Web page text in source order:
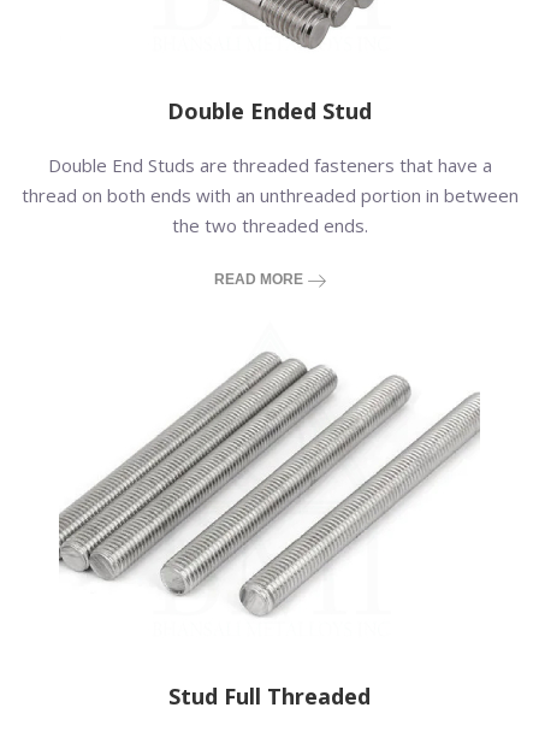
Double Ended Stud
Double End Studs are threaded fasteners that have a
thread on both ends with an unthreaded portion in between
the two threaded ends.
READ MORE
Stud Full Threaded